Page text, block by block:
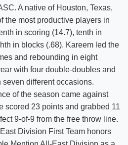
A native of Houston, Texas,
the most productive players in
in scoring (14.7), tenth in
in blocks (.68). Kareem led the
and rebounding in eight
with four double-doubles and
seven different occasions.
of the season came against
scored 23 points and grabbed 11
9-of-9 from the free throw line.
Division First Team honors